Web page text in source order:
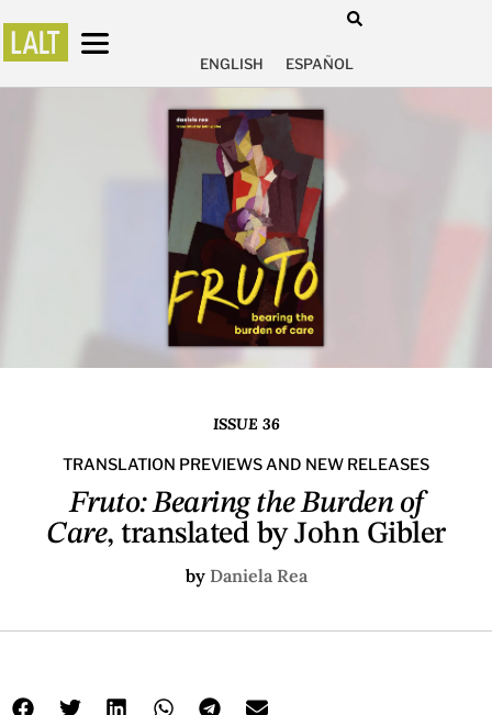
ENGLISH ESPAÑOL
ISSUE 36
TRANSLATION PREVIEWS AND NEW RELEASES
Fruto: Bearing the Burden of
Care, translated by John Gibler
by Daniela Rea